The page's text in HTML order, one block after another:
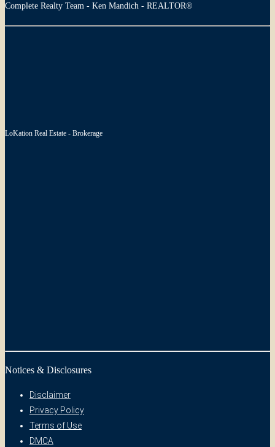
Complete Realty Team - Ken Mandich - REALTOR®
LoKation Real Estate - Brokerage
Notices & Disclosures
Disclaimer
Privacy Policy
Terms of Use
DMCA